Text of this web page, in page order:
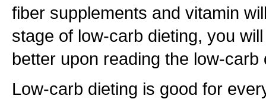
fiber supplements and vitamin
stage of low-carb dieting, you
better upon reading the low-carb
Low-carb dieting is good for